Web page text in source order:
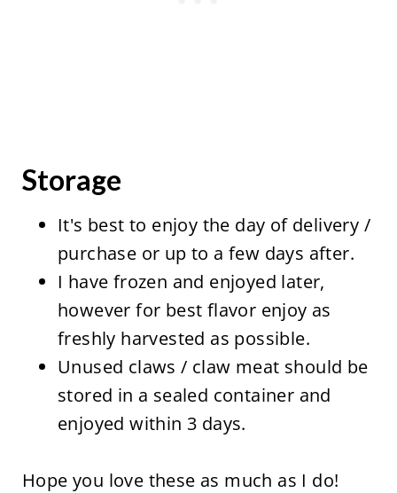
Storage
It's best to enjoy the day of delivery /
purchase or up to a few days after.
I have frozen and enjoyed later,
however for best flavor enjoy as
freshly harvested as possible.
Unused claws / claw meat should be
stored in a sealed container and
enjoyed within 3 days.
Hope you love these as much as I do!